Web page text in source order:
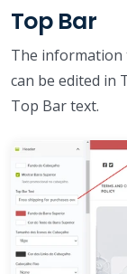
Top Bar
The information
can be edited in
Top Bar text.